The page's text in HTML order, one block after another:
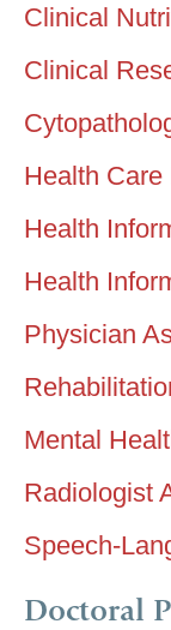
Clinical
Clinical
Health Care
Health
Health
Physician
Mental
Radiologist
Speech-
Doctoral